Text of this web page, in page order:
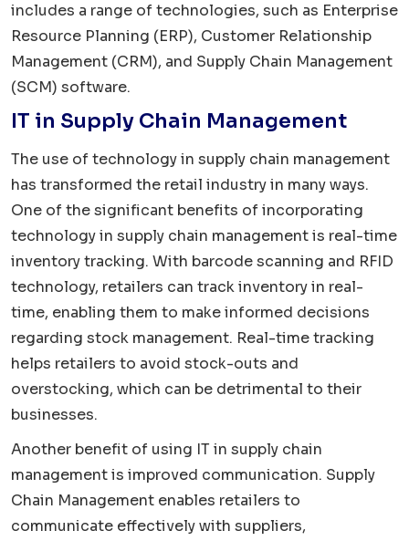
includes a range of technologies, such as Enterprise
Resource Planning (ERP), Customer Relationship
Management (CRM), and Supply Chain Management
(SCM) software.
IT in Supply Chain Management
The use of technology in supply chain management
has transformed the retail industry in many ways.
One of the significant benefits of incorporating
technology in supply chain management is real-time
inventory tracking. With barcode scanning and RFID
technology, retailers can track inventory in real-
time, enabling them to make informed decisions
regarding stock management. Real-time tracking
helps retailers to avoid stock-outs and
overstocking, which can be detrimental to their
businesses.
Another benefit of using IT in supply chain
management is improved communication. Supply
Chain Management enables retailers to
communicate effectively with suppliers,